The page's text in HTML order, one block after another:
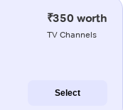
₹350 worth
TV Channels
Select